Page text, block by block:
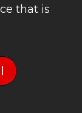
that is